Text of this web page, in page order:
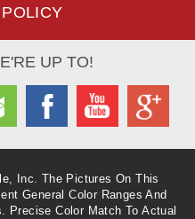
UP TO!
FacebookYoutube
Inc. The Pictures On This
General Color Ranges And
Precise Color Match To Actual